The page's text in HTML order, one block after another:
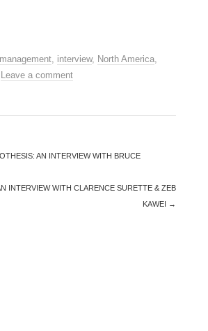
, interview, North America,
Leave a comment
AN INTERVIEW WITH BRUCE
INTERVIEW WITH CLARENCE SURETTE & ZEB
KAWEI →